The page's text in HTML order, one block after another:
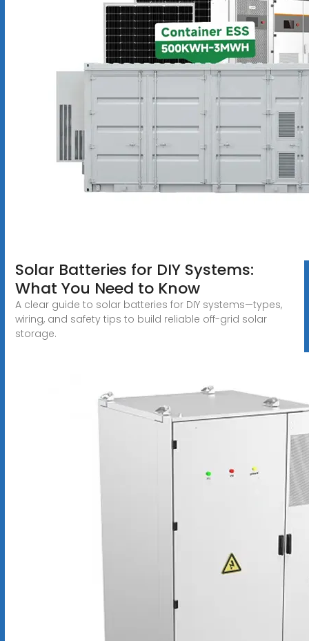
Solar Batteries for DIY Systems:
What You Need to Know
A clear guide to solar batteries for DIY systems—types,
wiring, and safety tips to build reliable off-grid solar
storage.